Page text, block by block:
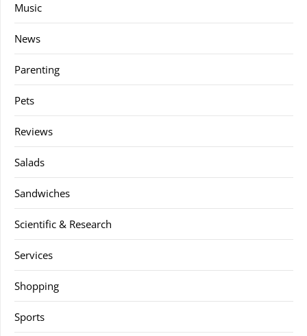
Music
News
Parenting
Pets
Reviews
Salads
Sandwiches
Scientific & Research
Services
Shopping
Sports